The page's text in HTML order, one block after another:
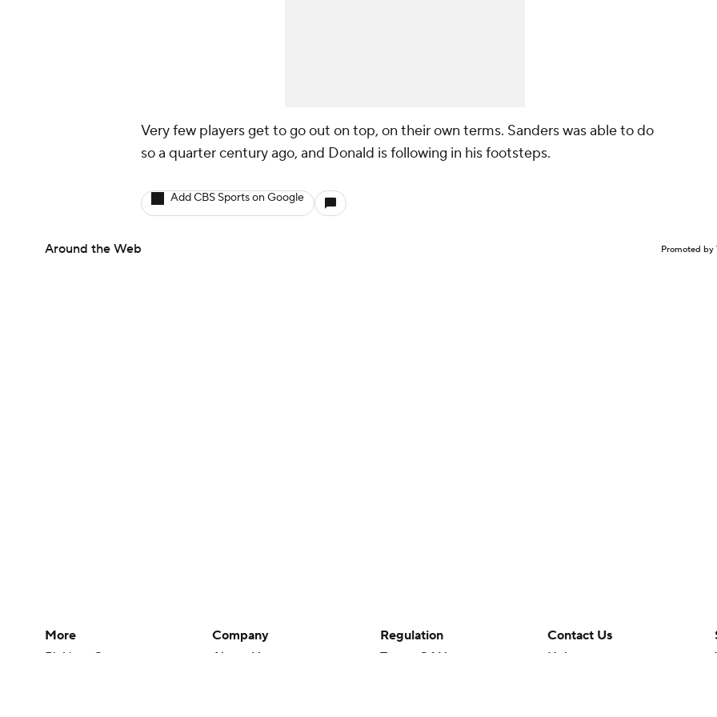
Very few players get to go out on top, on their own terms. Sanders was able to do
so a quarter century ago, and Donald is following in his footsteps.
Add CBS Sports on Google
Around the Web Promoted by
More
Pick'em Games
Company
About Us
Regulation
Terms Of Use
Contact Us
Help